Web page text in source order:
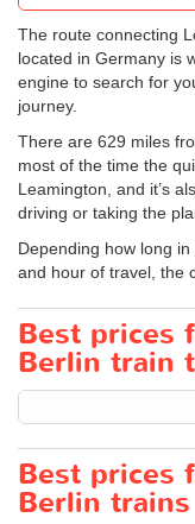
The route connecting
located in Germany is
engine to search for
journey.
There are 629 miles
most of the time the
Leamington, and it’s
driving or taking the
Depending how long
and hour of travel, the
Best prices
Berlin train
Best prices
Berlin trains